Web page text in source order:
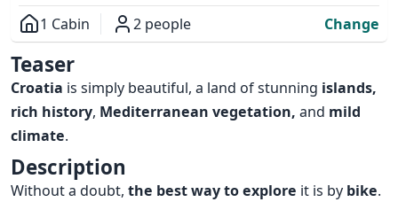
1 Cabin
2 people
Change
Overview
Teaser
Croatia is simply beautiful, a land of stunning islands,
rich history, Mediterranean vegetation,and mild
climate.
Description
Without a doubt,the best way to explore it is by bike.